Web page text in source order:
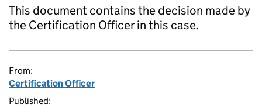
This document contains the decision made by
the Certification Officer in this case.
From:
Certification Officer
Published: